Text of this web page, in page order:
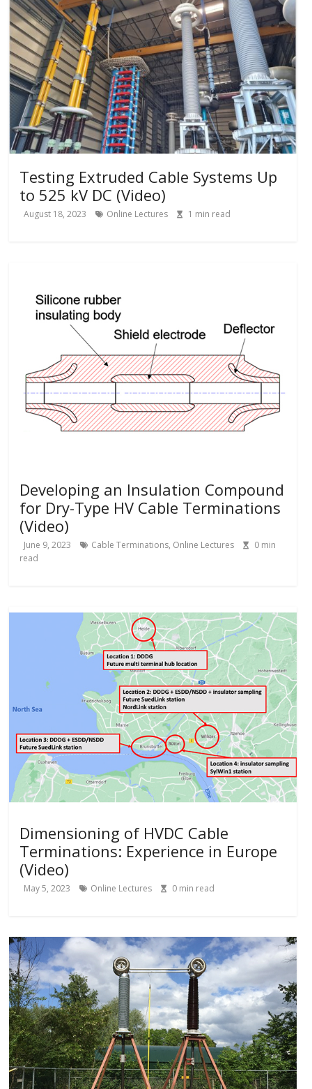
Testing Extruded Cable Systems Up
to 525 kV DC (Video)
August 18, 2023 Online Lectures 1 min read
Developing an Insulation Compound
for Dry-Type HV Cable Terminations
(Video)
June 9, 2023 Cable Terminations, Online Lectures 0 min
read
Dimensioning of HVDC Cable
Terminations: Experience in Europe
(Video)
May 5, 2023 Online Lectures 0 min read